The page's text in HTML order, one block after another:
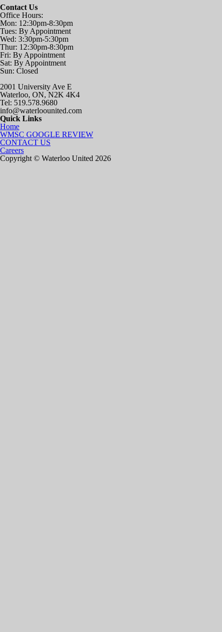
Contact Us
Office Hours:
Mon: 12:30pm-8:30pm
Tues: By Appointment
Wed: 3:30pm-5:30pm
Thur: 12:30pm-8:30pm
Fri: By Appointment
Sat: By Appointment
Sun: Closed
2001 University Ave E
Waterloo, ON, N2K 4K4
Tel: 519.578.9680
info@waterloounited.com
Quick Links
Home
WMSC GOOGLE REVIEW
CONTACT US
Careers
Copyright © Waterloo United 2026